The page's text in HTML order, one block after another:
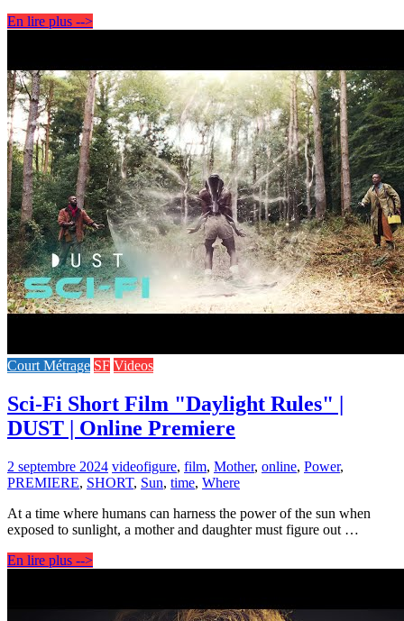
En lire plus -->
Court Métrage SF Videos
Sci-Fi Short Film "Daylight Rules" |
DUST | Online Premiere
2 septembre 2024 videofigure, film, Mother, online, Power,
PREMIERE, SHORT, Sun, time, Where
At a time where humans can harness the power of the sun when
exposed to sunlight, a mother and daughter must figure out …
En lire plus -->